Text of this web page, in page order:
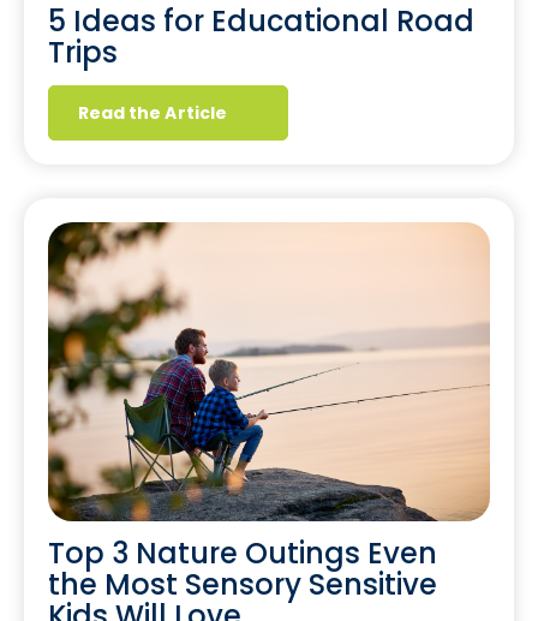
5 Ideas for Educational Road
Trips
Read the Article
Top 3 Nature Outings Even
the Most Sensory Sensitive